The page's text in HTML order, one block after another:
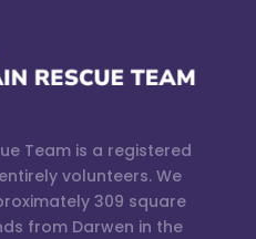
Team is a registered
volunteers. We
309 square
from Darwen in the